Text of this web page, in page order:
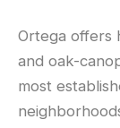
Ortega offers
and oak-
most